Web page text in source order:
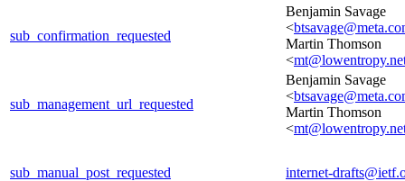
sub_confirmation_requested
Benjamin Savage
<
Martin Thomson
<
sub_management_url_requested
Benjamin Savage
<
Martin Thomson
<
sub_manual_post_requested internet-